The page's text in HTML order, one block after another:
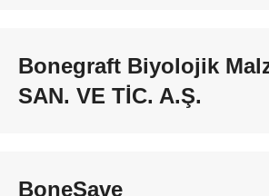
Bonegraft Biyolojik
SAN. VE TİC. A.Ş.
BoneSave